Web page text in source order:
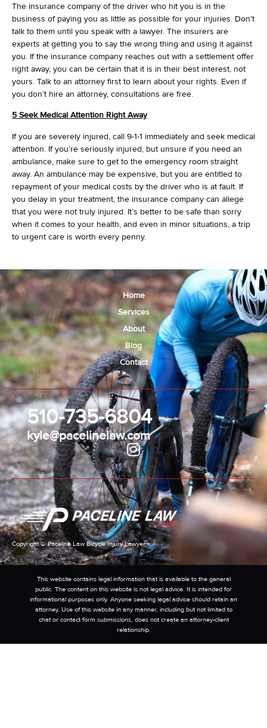
The insurance company of the driver who hit you is in the
business of paying you as little as possible for your injuries. Don’t
talk to them until you speak with a lawyer. The insurers are
experts at getting you to say the wrong thing and using it against
you. If the insurance company reaches out with a settlement offer
right away, you can be certain that it is in their best interest, not
yours. Talk to an attorney first to learn about your rights. Even if
you don’t hire an attorney, consultations are free.
5 Seek Medical Attention Right Away
If you are severely injured, call 9-1-1 immediately and seek medical
attention. If you’re seriously injured, but unsure if you need an
ambulance, make sure to get to the emergency room straight
away. An ambulance may be expensive, but you are entitled to
repayment of your medical costs by the driver who is at fault. If
you delay in your treatment, the insurance company can allege
that you were not truly injured. It’s better to be safe than sorry
when it comes to your health, and even in minor situations, a trip
to urgent care is worth every penny.
Copyright © Paceline Law Bicycle Injury Lawyer
510-735-6804
kyle@pacelinelaw.com
Home
Services
About
Blog
Contact
This website contains legal information that is available to the general
public. The content on this website is not legal advice. It is intended for
informational purposes only. Anyone seeking legal advice should retain an
attorney. Use of this website in any manner, including but not limited to
chat or contact form submissions, does not create an attorney-client
relationship.